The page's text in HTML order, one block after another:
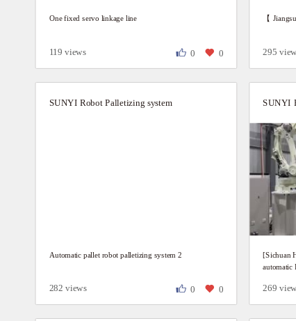
One fixed servo linkage line
119 views 0 0
【
295
SUNYI Robot Palletizing system
Automatic pallet robot palletizing system 2
282 views 0 0
SUNYI
[Sichuan
automatic
269